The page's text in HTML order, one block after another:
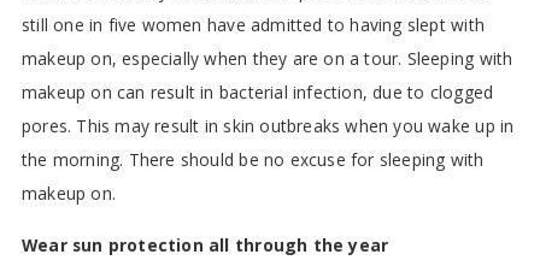
still one in five women have admitted to having slept with
makeup on, especially when they are on a tour. Sleeping with
makeup on can result in bacterial infection, due to clogged
pores. This may result in skin outbreaks when you wake up in
the morning. There should be no excuse for sleeping with
makeup on.
Wear sun protection all through the year